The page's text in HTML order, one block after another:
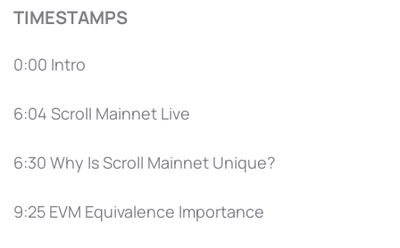
TIMESTAMPS
0:00 Intro
6:04 Scroll Mainnet Live
6:30 Why Is Scroll Mainnet Unique?
9:25 EVM Equivalence Importance